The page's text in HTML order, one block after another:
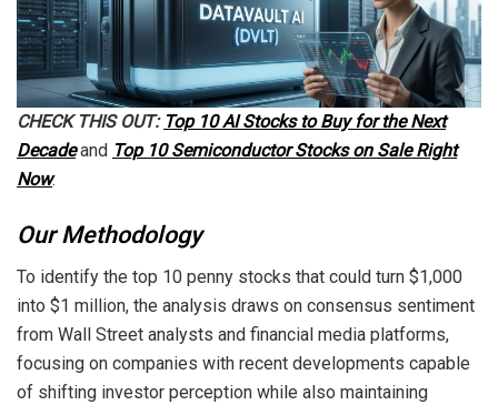
CHECK THIS OUT: Top 10 AI Stocks to Buy for the Next
Decadeand Top 10 Semiconductor Stocks on Sale Right
Now.
Our Methodology
To identify the top 10 penny stocks that could turn $1,000
into $1 million, the analysis draws on consensus sentiment
from Wall Street analysts and financial media platforms,
focusing on companies with recent developments capable
of shifting investor perception while also maintaining